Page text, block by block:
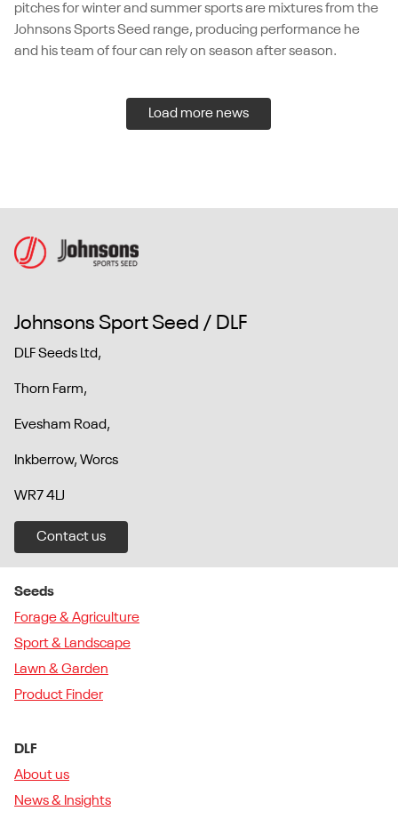
pitches for winter and summer sports are mixtures from the
Johnsons Sports Seed range, producing performance he
and his team of four can rely on season after season.
Load more news
Johnsons Sport Seed / DLF
DLF Seeds Ltd,
Thorn Farm,
Evesham Road,
Inkberrow, Worcs
WR7 4LJ
Contact us
Seeds
Forage & Agriculture
Sport & Landscape
Lawn & Garden
Product Finder
DLF
About us
News & Insights